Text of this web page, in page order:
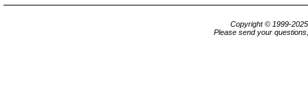
Copyright © 1999-
Please send your